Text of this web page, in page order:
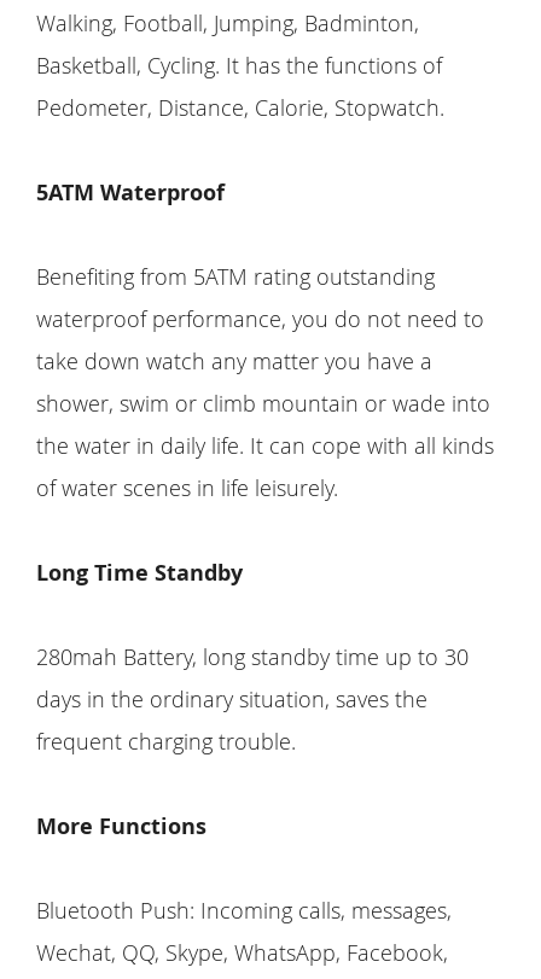
Walking, Football, Jumping, Badminton,
Basketball, Cycling. It has the functions of
Pedometer, Distance, Calorie, Stopwatch.
5ATM Waterproof
Benefiting from 5ATM rating outstanding
waterproof performance, you do not need to
take down watch any matter you have a
shower, swim or climb mountain or wade into
the water in daily life. It can cope with all kinds
of water scenes in life leisurely.
Long Time Standby
280mah Battery, long standby time up to 30
days in the ordinary situation, saves the
frequent charging trouble.
More Functions
Bluetooth Push: Incoming calls, messages,
Wechat, QQ, Skype, WhatsApp, Facebook,